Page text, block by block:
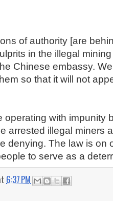
of authority [are
in the illegal
Chinese embassy.
so that it will not
operating with impunity
arrested illegal miners
denying. The law is on
to serve as a
6:37 PM